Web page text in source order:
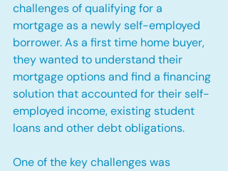
challenges of qualifying for a
mortgage as a newly self-employed
borrower. As a first time home buyer,
they wanted to understand their
mortgage options and find a financing
solution that accounted for their self-
employed income, existing student
loans and other debt obligations.
One of the key challenges was